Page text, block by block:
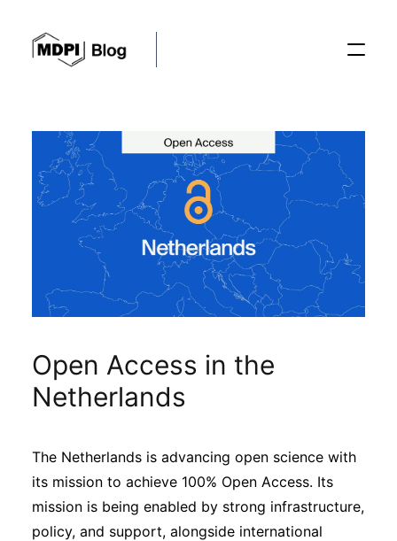
Posts
Conferences
Editorial Process
Sustainability
Journals
Interviews
Open Access in the
Netherlands
The Netherlands is advancing open science with
its mission to achieve 100% Open Access. Its
mission is being enabled by strong infrastructure,
policy, and support, alongside international